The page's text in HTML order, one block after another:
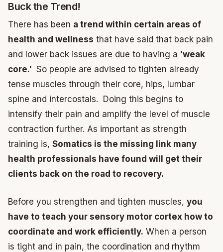
Buck the Trend!
There has been a trend within certain areas of
health and wellness that have said that back pain
and lower back issues are due to having a 'weak
core.' So people are advised to tighten already
tense muscles through their core, hips, lumbar
spine and intercostals. Doing this begins to
intensify their pain and amplify the level of muscle
contraction further. As important as strength
training is, Somatics is the missing link many
health professionals have found will get their
clients back on the road to recovery.
Before you strengthen and tighten muscles, you
have to teach your sensory motor cortex how to
coordinate and work efficiently. When a person
is tight and in pain, the coordination and rhythm